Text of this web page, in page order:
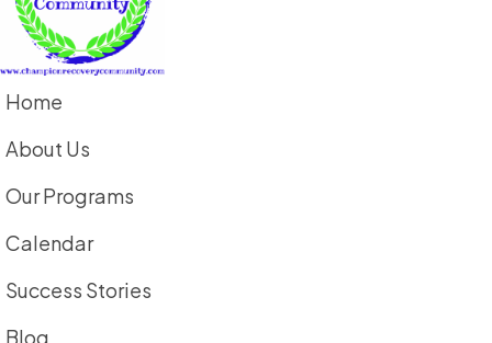
Home
About Us
Our Programs
Calendar
Success Stories
Blog